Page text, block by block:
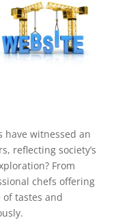
have witnessed an
reflecting society’s
From
chefs offering
tastes and